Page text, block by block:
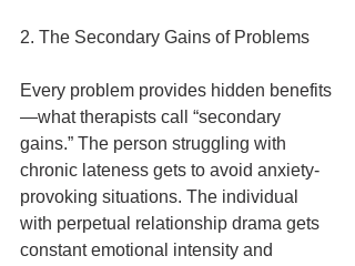
2. The Secondary Gains of Problems
Every problem provides hidden benefits
—what therapists call “secondary
gains.” The person struggling with
chronic lateness gets to avoid anxiety-
provoking situations. The individual
with perpetual relationship drama gets
constant emotional intensity and